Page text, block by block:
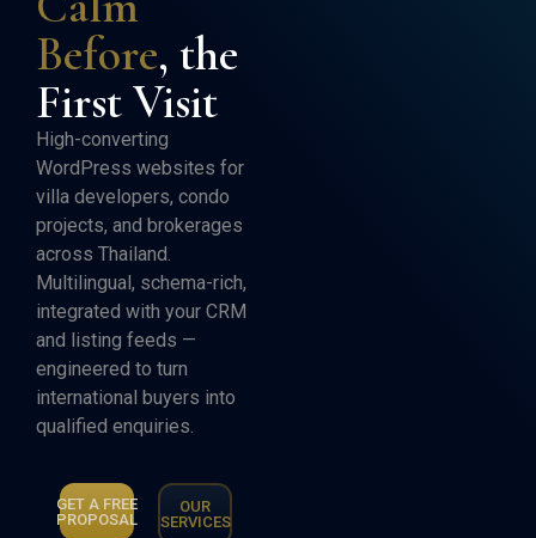
Before, the
First Visit
High-converting
WordPress websites for
villa developers, condo
projects, and brokerages
across Thailand.
Multilingual, schema-rich,
integrated with your CRM
and listing feeds —
engineered to turn
international buyers into
qualified enquiries.
GET A FREE
PROPOSAL
OUR
SERVICES